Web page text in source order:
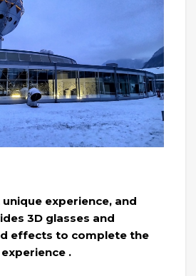
experience, and
3D glasses and
effects to complete the
.